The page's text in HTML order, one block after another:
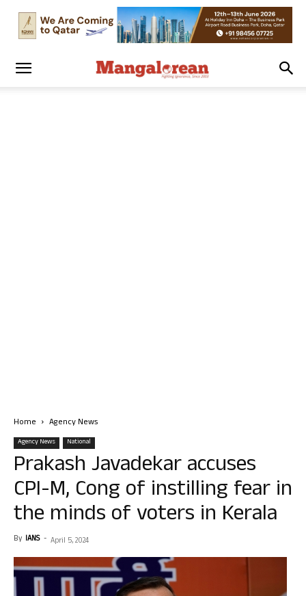
Home Agency News
Agency News National
Prakash Javadekar accuses
CPI-M, Cong of instilling fear in
the minds of voters in Kerala
By IANS - April 5, 2024